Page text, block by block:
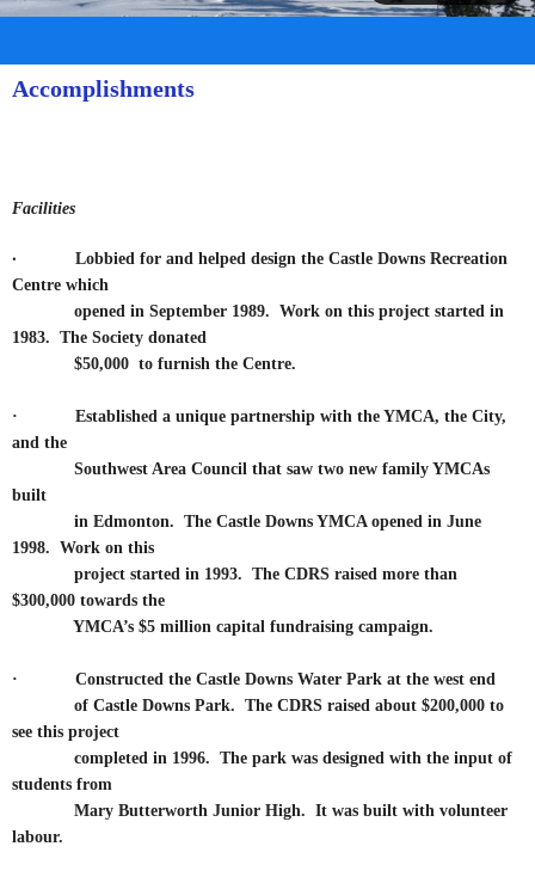
Accomplishments
Facilities
·
Lobbied for and helped design the Castle Downs Recreation
Centre which
opened in September 1989. Work on this project started in
1983. The Society donated
$50,000 to furnish the Centre.
·
Established a unique partnership with the YMCA, the City,
and the
Southwest Area Council that saw two new family YMCAs
built
in Edmonton. The Castle Downs YMCA opened in June
1998. Work on this
project started in 1993. The CDRS raised more than
$300,000 towards the
YMCA’s $5 million capital fundraising campaign.
·
Constructed the Castle Downs Water Park at the west end
of Castle Downs Park. The CDRS raised about $200,000 to
see this project
completed in 1996. The park was designed with the input of
students from
Mary Butterworth Junior High. It was built with volunteer
labour.